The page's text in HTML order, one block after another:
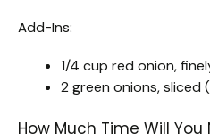
Add-Ins:
1/4 cup red onion,
2 green onions, sliced
How Much Time Will You